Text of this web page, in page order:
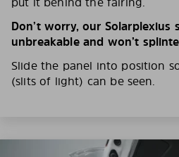
Don’t worry, our Solarplexius
unbreakable and won’t
Slide the panel into position
(slits of light) can be seen.